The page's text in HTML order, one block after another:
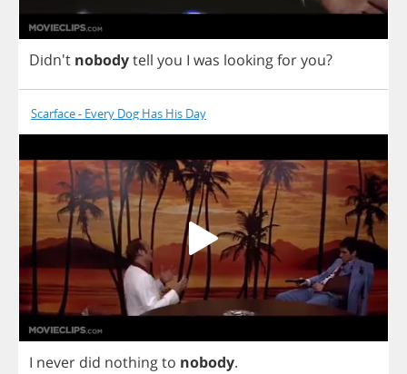
Didn't nobodytell you I was lookingforyou?
Scarface - Every Dog Has His Day
I never did nothingto nobody.